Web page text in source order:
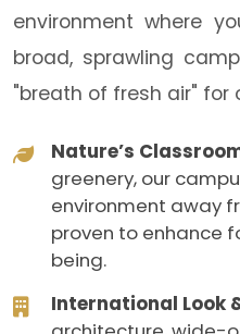
environment where
broad, sprawling
"breath of fresh air" for
Nature’s
greenery, our
environment away
proven to enhance
being.
International Look